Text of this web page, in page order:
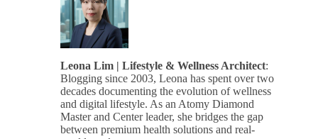
Leona Lim | Lifestyle & Wellness Architect:
Blogging since 2003, Leona has spent over two
decades documenting the evolution of wellness
and digital lifestyle. As an Atomy Diamond
Master and Center leader, she bridges the gap
between premium health solutions and real-